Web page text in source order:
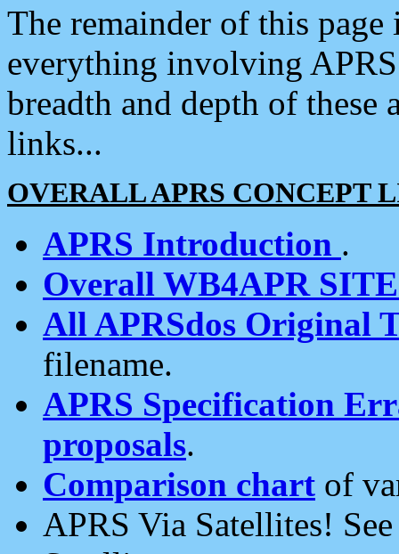
The remainder of this
everything involving
breadth and depth of
links...
OVERALL APRS CONCEPT
APRS Introduction .
Overall WB4APR
All APRSdos Original
filename.
APRS Specification
proposals.
Comparison chart of
APRS Via Satellites!